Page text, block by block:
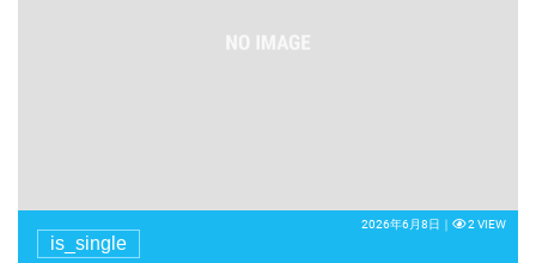
is_single
2026年6月8日｜ 2 VIEW